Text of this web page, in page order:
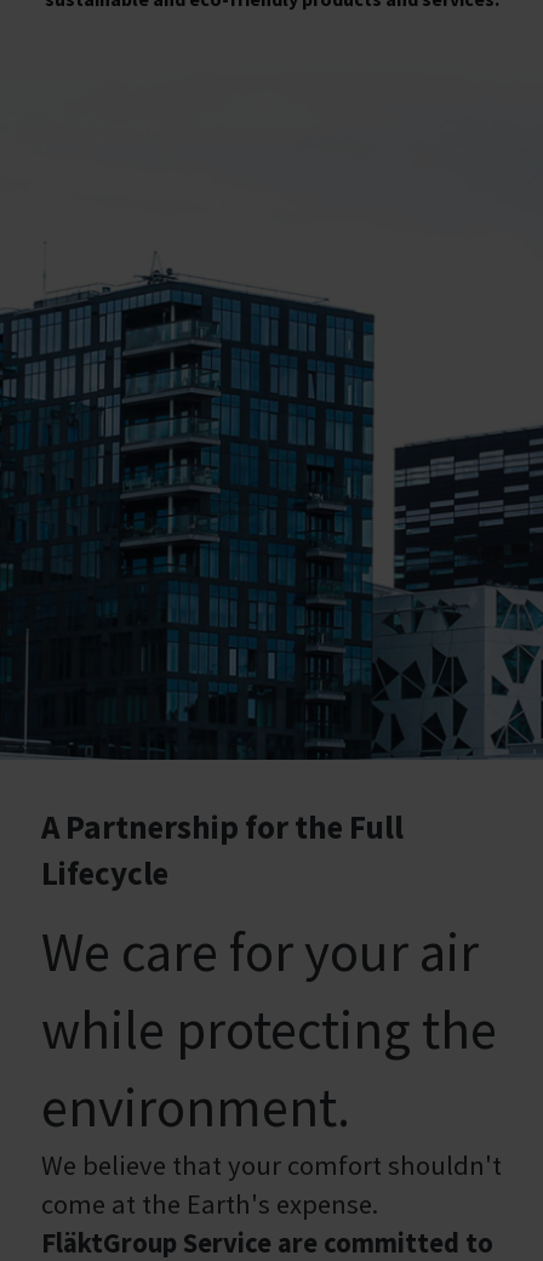
A Partnership for the Full
Lifecycle
We care for your air
while protecting the
environment.
We believe that your comfort shouldn't
come at the Earth's expense.
FläktGroup Service are committed to